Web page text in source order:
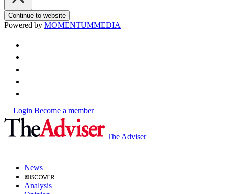
Continue to website
Powered by MOMENTUMMEDIA
Login Become a member
The Adviser
News
Analysis